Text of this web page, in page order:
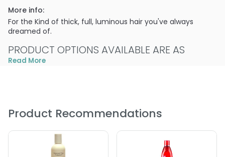
More info:
For the Kind of thick, full, luminous hair you've always
dreamed of.
PRODUCT OPTIONS AVAILABLE ARE AS
FOLLOWS:
Condition
Condition
Size : 8.5 oz - ColorProof Super Plump Volumizing
Read More
Product Recommendations